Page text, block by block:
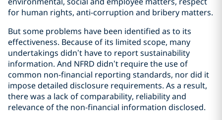
for human rights, anti-corruption and bribery matters.
But some problems have been identified as to its
effectiveness. Because of its limited scope, many
undertakings didn’t have to report sustainability
information. And NFRD didn’t require the use of
common non-financial reporting standards, nor did it
impose detailed disclosure requirements. As a result,
there was a lack of comparability, reliability and
relevance of the non-financial information disclosed.